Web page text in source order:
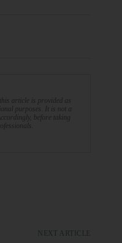
article is provided as
purposes. It is not a
before taking
NEXT ARTICLE